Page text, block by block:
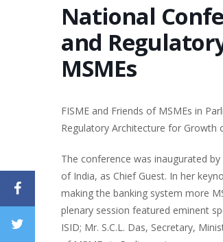
National
and
MSMEs
FISME and Friends of MSMEs in
Regulatory Architecture for Growth
The conference was inaugurated
of India, as Chief Guest. In her
making the banking system more
plenary session featured eminent
ISID; Mr. S.C.L. Das, Secretary,